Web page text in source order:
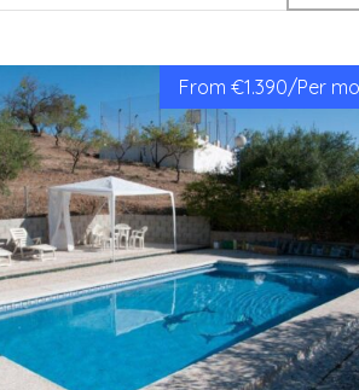
From €1.390/Per